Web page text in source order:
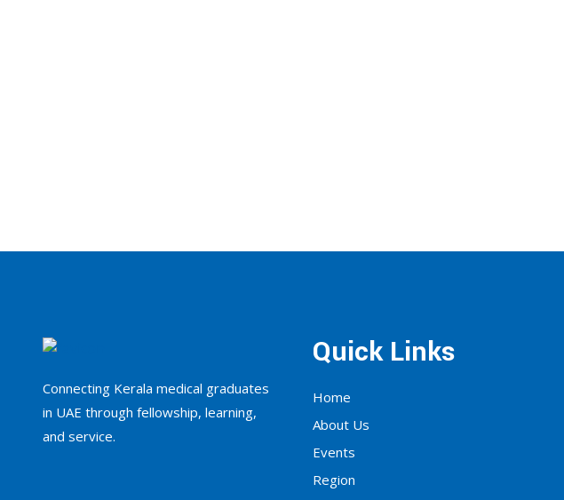
Connecting Kerala medical graduates
in UAE through fellowship, learning,
and service.
Quick Links
Home
About Us
Events
Region